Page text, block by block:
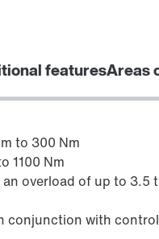
featuresAreas
to 300 Nm
1100 Nm
overload of up to 3.5
conjunction with